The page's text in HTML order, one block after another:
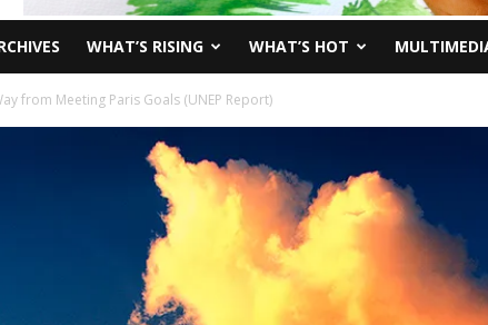
WHAT’S RISING WHAT’S HOT
from Meeting Paris Goals (UNEP Report)